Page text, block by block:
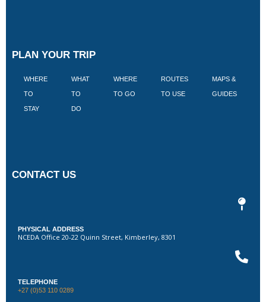
PLAN YOUR TRIP
WHERE
TO
STAY
WHAT
TO
DO
WHERE
TO GO
ROUTES
TO USE
MAPS &
GUIDES
CONTACT US
PHYSICAL ADDRESS
NCEDA Office 20-22 Quinn Street, Kimberley, 8301
TELEPHONE
+27 (0)53 110 0289